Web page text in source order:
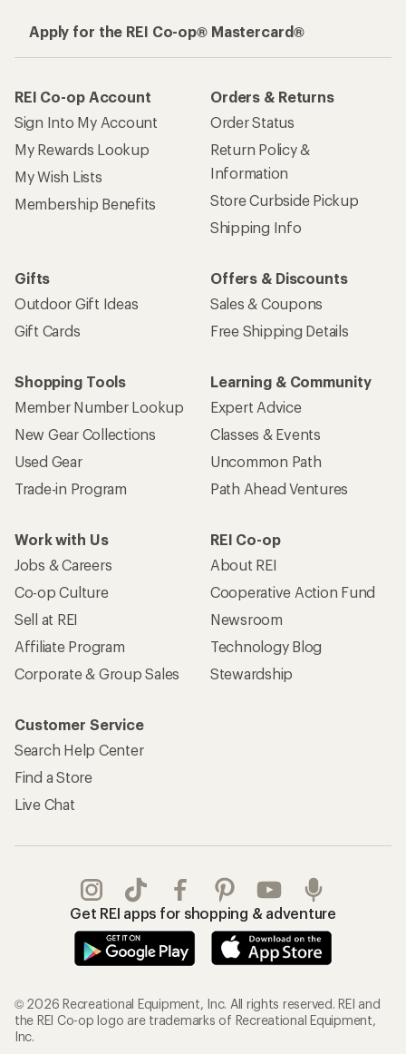
Apply for the REI Co-op® Mastercard®
REI Co-op Account
Sign Into My Account
My Rewards Lookup
My Wish Lists
Membership Benefits
Orders & Returns
Order Status
Return Policy &
Information
Store Curbside Pickup
Shipping Info
Gifts
Outdoor Gift Ideas
Gift Cards
Offers & Discounts
Sales & Coupons
Free Shipping Details
Shopping Tools
Member Number Lookup
New Gear Collections
Used Gear
Trade-in Program
Learning & Community
Expert Advice
Classes & Events
Uncommon Path
Path Ahead Ventures
Work with Us
Jobs & Careers
Co-op Culture
Sell at REI
Affiliate Program
Corporate & Group Sales
REI Co-op
About REI
Cooperative Action Fund
Newsroom
Technology Blog
Stewardship
Customer Service
Search Help Center
Find a Store
Live Chat
Get REI apps for shopping & adventure
© 2026 Recreational Equipment, Inc. All rights reserved. REI and
the REI Co-op logo are trademarks of Recreational Equipment,
Inc.